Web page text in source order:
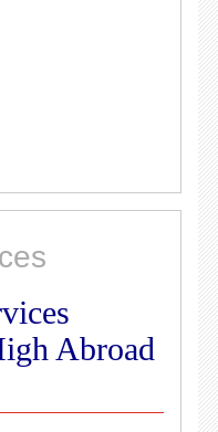
Abroad